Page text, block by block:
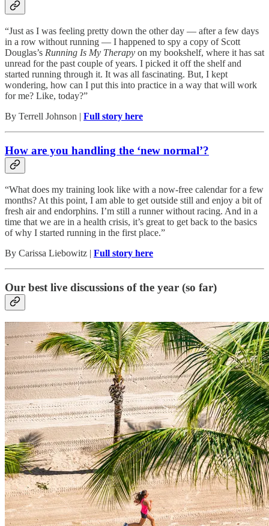
“Just as I was feeling pretty down the other day — after a few days
in a row without running — I happened to spy a copy of Scott
Douglas’s Running Is My Therapy on my bookshelf, where it has sat
unread for the past couple of years. I picked it off the shelf and
started running through it. It was all fascinating. But, I kept
wondering, how can I put this into practice in a way that will work
for me? Like, today?”
By Terrell Johnson | Full story here
How are you handling the ‘new normal’?
“What does my training look like with a now-free calendar for a few
months? At this point, I am able to get outside still and enjoy a bit of
fresh air and endorphins. I’m still a runner without racing. And in a
time that we are in a health crisis, it’s great to get back to the basics
of why I started running in the first place.”
By Carissa Liebowitz | Full story here
Our best live discussions of the year (so far)